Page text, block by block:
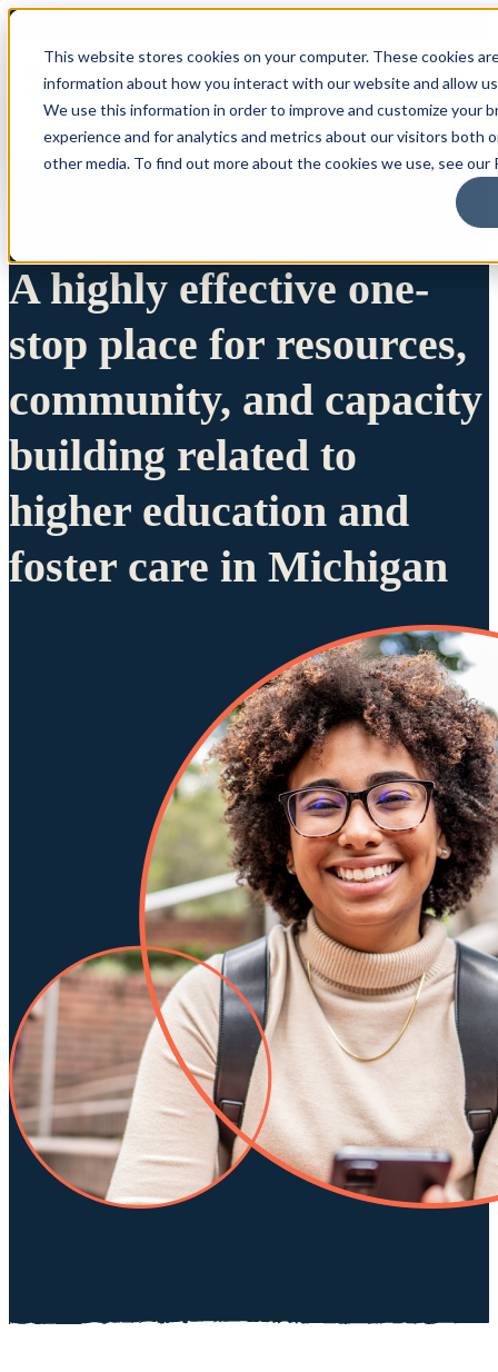
This website stores cookies on your computer. These cookies
information about how you interact with our website and allow
We use this information in order to improve and customize your
experience and for analytics and metrics about our visitors both
other media. To find out more about the cookies we use, see our
A highly effective one-
stop place for resources,
community, and capacity
building related to
higher education and
foster care in Michigan